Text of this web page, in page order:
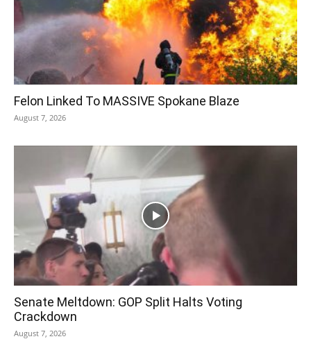
Felon Linked To MASSIVE Spokane Blaze
August 7, 2026
Senate Meltdown: GOP Split Halts Voting
Crackdown
August 7, 2026